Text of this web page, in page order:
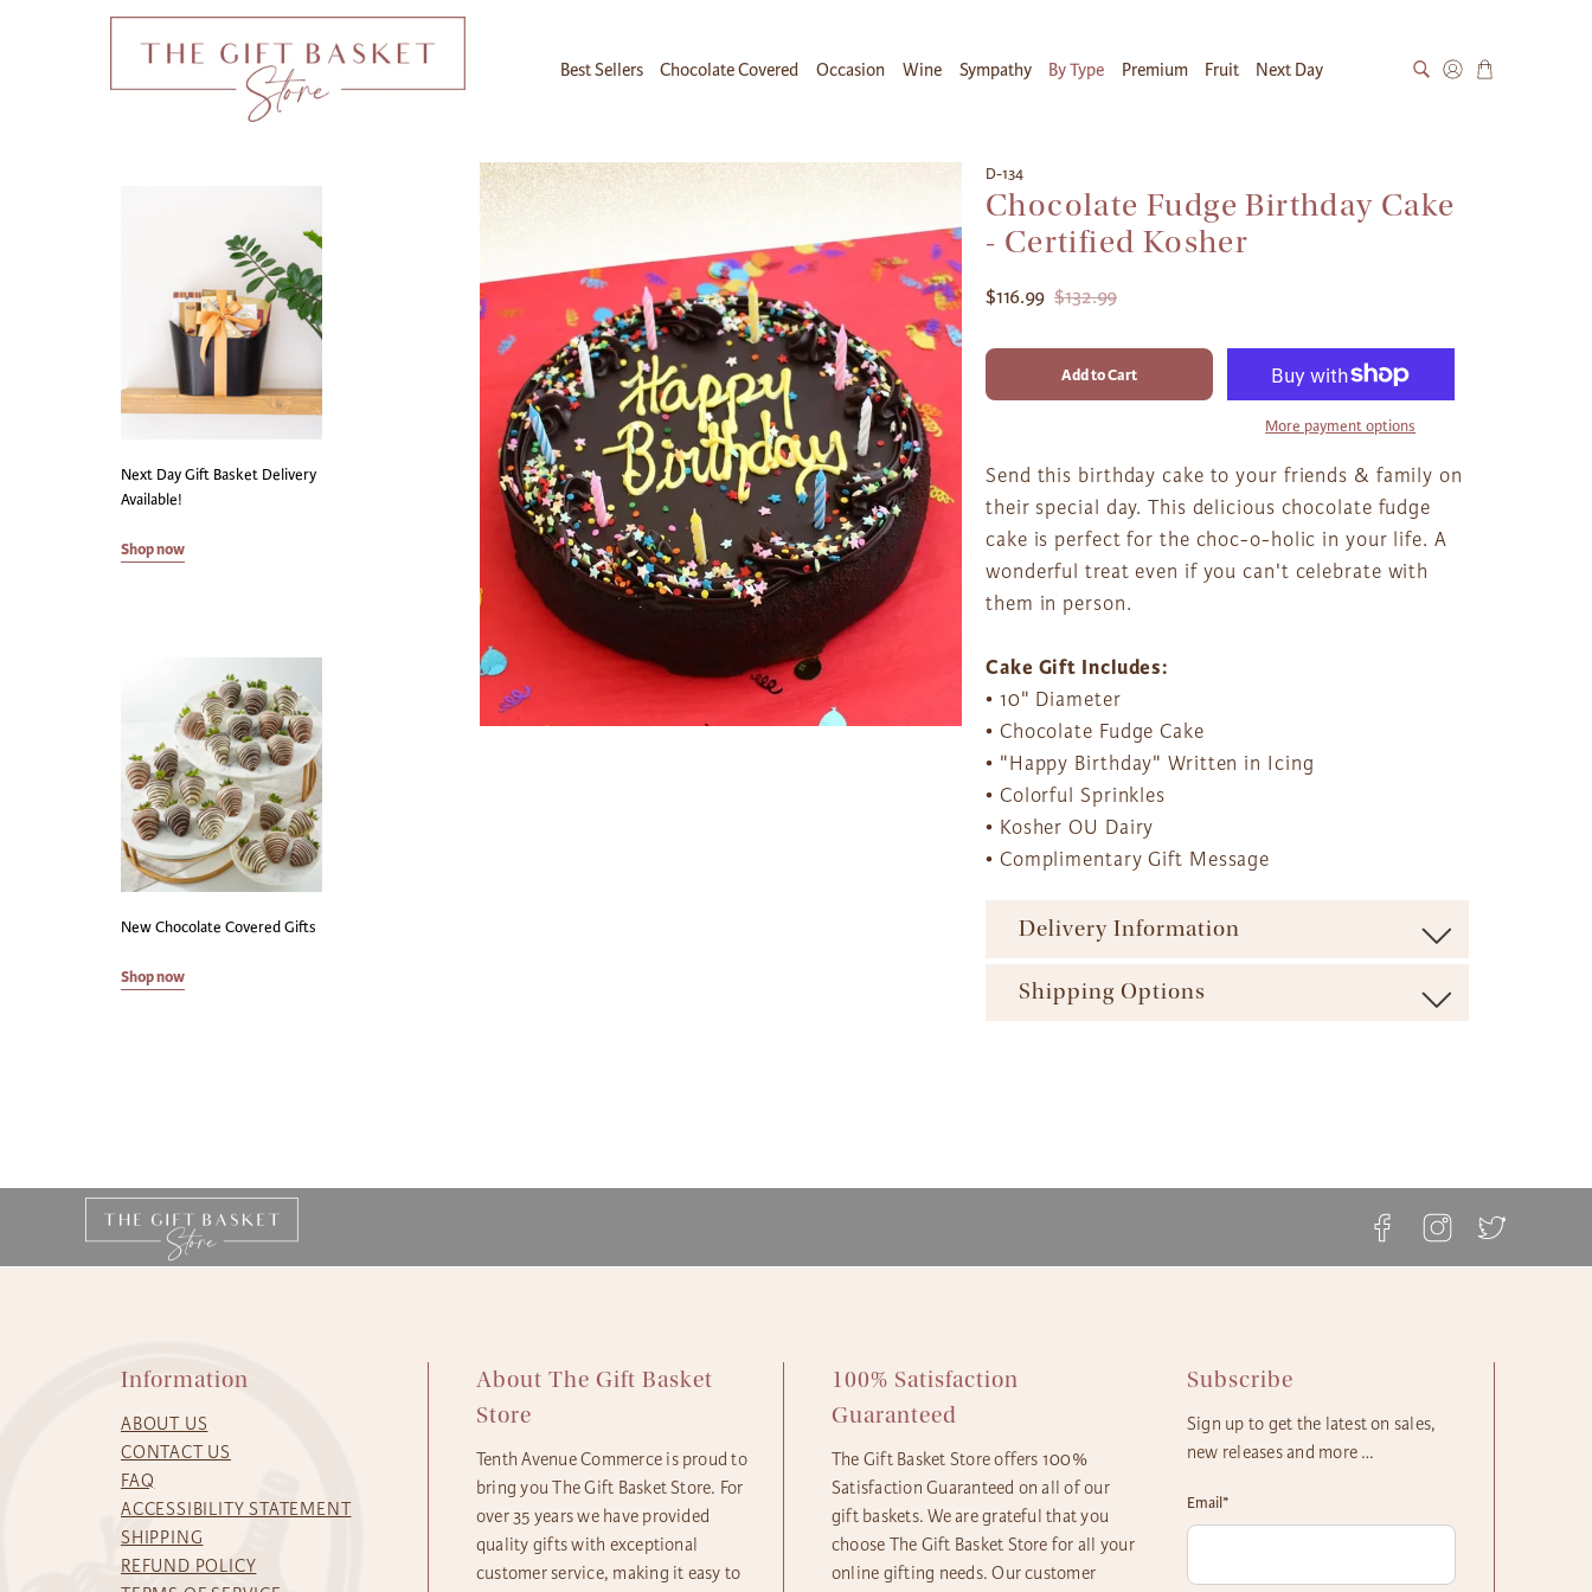
Best Sellers Chocolate Covered Occasion Wine Sympathy By Type Premium Fruit Next Day
Next Day Gift Basket Delivery
Available!
Shop now
New Chocolate Covered Gifts
Shop now
D-134
Chocolate Fudge Birthday Cake
- Certified Kosher
$116.99 $132.99
Add to Cart
More payment options
Send this birthday cake to your friends & family on
their special day. This delicious chocolate fudge
cake is perfect for the choc-o-holic in your life. A
wonderful treat even if you can't celebrate with
them in person.
Cake Gift Includes:
• 10" Diameter
• Chocolate Fudge Cake
• "Happy Birthday" Written in Icing
• Colorful Sprinkles
• Kosher OU Dairy
• Complimentary Gift Message
Delivery Information
To ensure maximum freshness our baskets are shipped via
major carrier (such as UPS, FedEx, etc.). We offer a range of
Shipping Options
2pm EST
Economy Gift Delivery: 5 - 8 Business Days
Information
ABOUT US
CONTACT US
FAQ
ACCESSIBILITY STATEMENT
SHIPPING
REFUND POLICY
About The Gift Basket
Store
Tenth Avenue Commerce is proud to
bring you The Gift Basket Store. For
over 35 years we have provided
quality gifts with exceptional
customer service, making it easy to
100% Satisfaction
Guaranteed
The Gift Basket Store offers 100%
Satisfaction Guaranteed on all of our
gift baskets. We are grateful that you
choose The Gift Basket Store for all your
online gifting needs. Our customer
Subscribe
Sign up to get the latest on sales,
new releases and more …
Email*